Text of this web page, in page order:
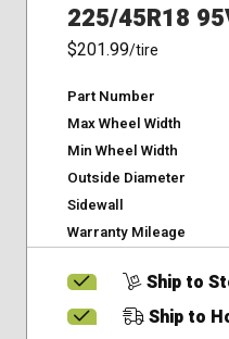
225/45R18
$201.99/tire
Part Number
Max Wheel Width
Min Wheel Width
Outside Diameter
Sidewall
Warranty Mileage
Ship to
Ship to